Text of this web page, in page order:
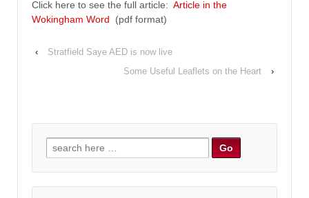
Click here to see the full article: Article in the
Wokingham Word (pdf format)
‹
Stratfield Saye AED is now live
Some Useful Leaflets on the Heart
›
Search for: